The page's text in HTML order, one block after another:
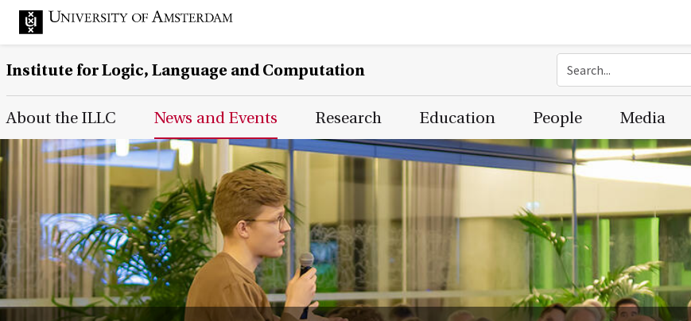
Institute for Logic, Language and Computation
Main Page Navigation
About the ILLC News and Events Research Education People Media